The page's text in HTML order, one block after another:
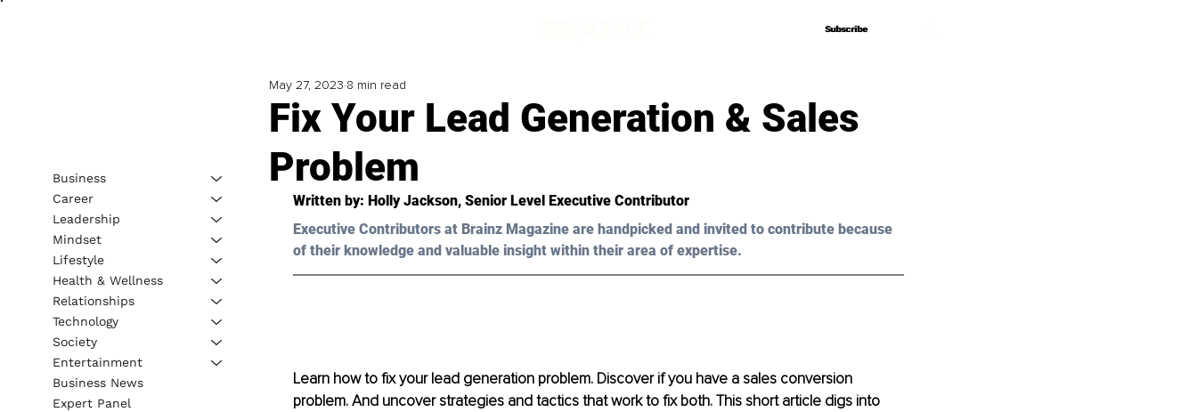
Subscribe
Subscribe
Fix Your Lead Generation & Sales
Problem
May 27, 2023 8 min read
Written by: Holly Jackson, Senior Level Executive Contributor
Executive Contributors at Brainz Magazine are handpicked and invited to contribute because
of their knowledge and valuable insight within their area of expertise.
Learn how to fix your lead generation problem. Discover if you have a sales conversion
problem. And uncover strategies and tactics that work to fix both. This short article digs into
Business
Career
Leadership
Mindset
Lifestyle
Health & Wellness
Relationships
Technology
Society
Entertainment
Business News
Expert Panel